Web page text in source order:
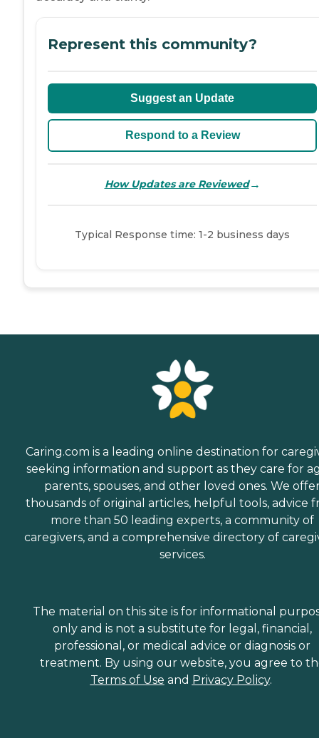
Represent this community?
Suggest an Update
Respond to a Review
How Updates are Reviewed→
Typical Response time: 1-2 business days
Caring.com is a leading online destination for
seeking information and support as they care for
parents, spouses, and other loved ones. We
thousands of original articles, helpful tools, advice
more than 50 leading experts, a community of
caregivers, and a comprehensive directory of
services.
The material on this site is for informational
only and is not a substitute for legal, financial,
professional, or medical advice or diagnosis or
treatment. By using our website, you agree to
Terms of Use and Privacy Policy.